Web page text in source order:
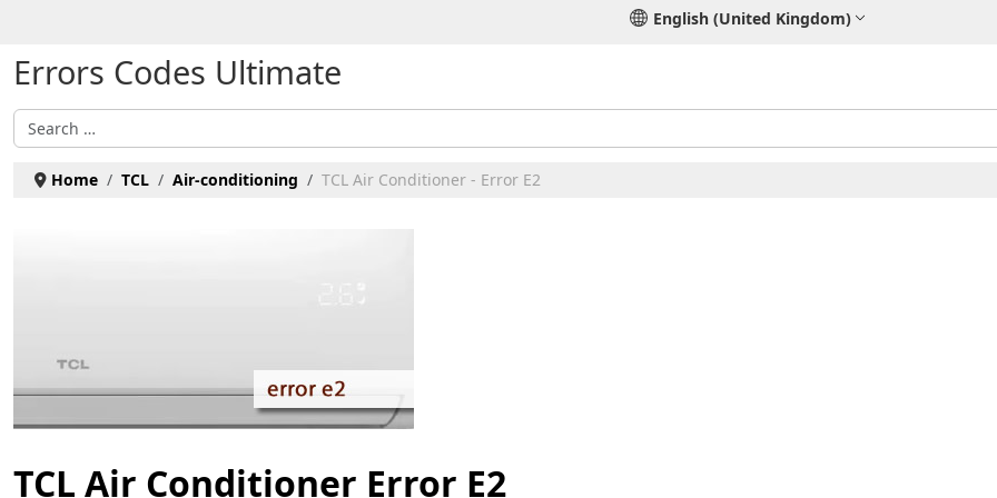
English (United Kingdom)
Errors Codes Ultimate
Search
Home TCL Air-conditioning TCL Air Conditioner - Error E2
TCL Air Conditioner Error E2